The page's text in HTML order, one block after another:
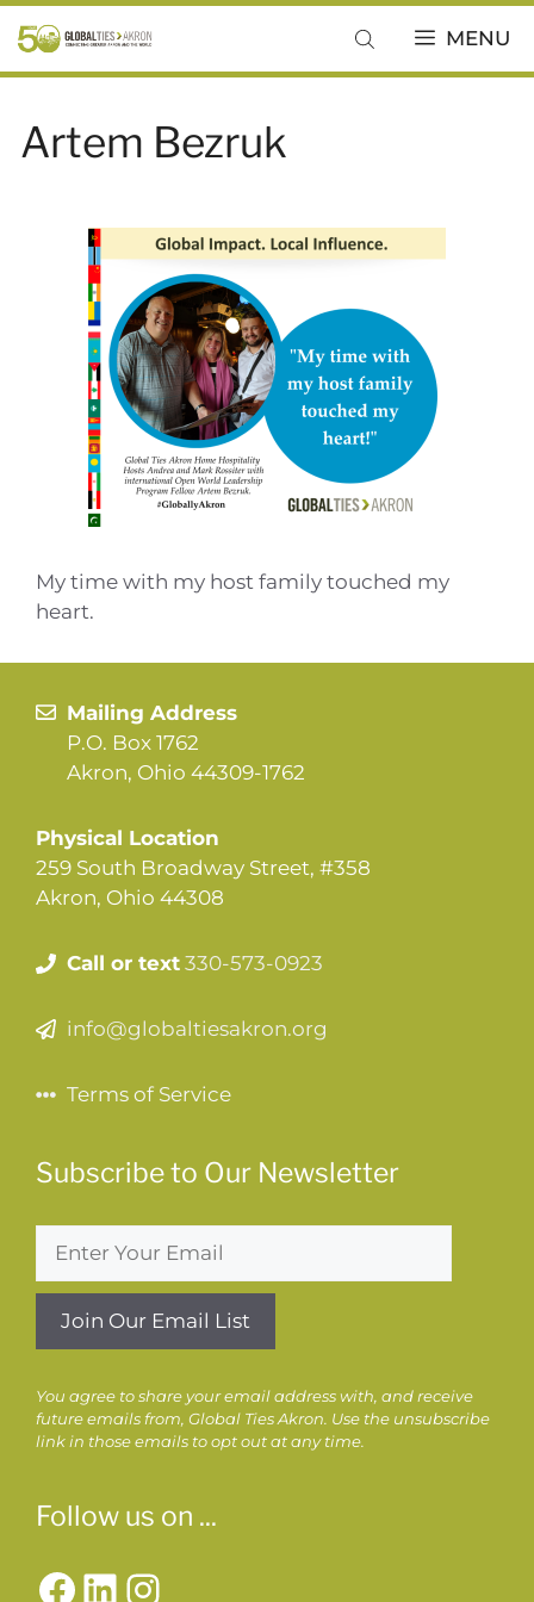
Skip
to
content
MENU
Artem Bezruk
My time with my host family touched my
heart.
Mailing Address
P.O. Box 1762
Akron, Ohio 44309-1762
Physical Location
259 South Broadway Street, #358
Akron, Ohio 44308
Call or text 330-573-0923
info@globaltiesakron.org
Terms of Service
Subscribe to Our Newsletter
You agree to share your email address with, and receive
future emails from, Global Ties Akron. Use the unsubscribe
link in those emails to opt out at any time.
Follow us on ...
Facebook
LinkedIn
Instagram